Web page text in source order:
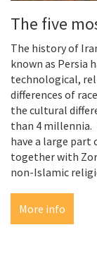
The five
The history of
known as Persia
technological,
differences of
the cultural
than 4
have a large
together with
non-Islamic
More info